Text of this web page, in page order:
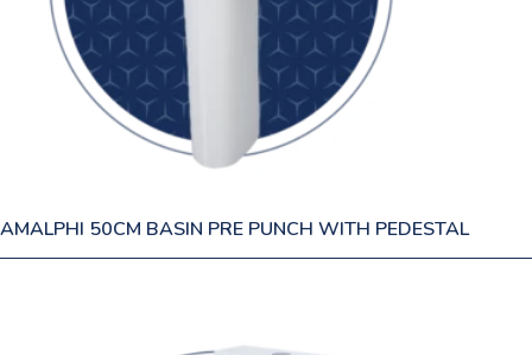
AMALPHI 50CM BASIN PRE PUNCH WITH PEDESTAL